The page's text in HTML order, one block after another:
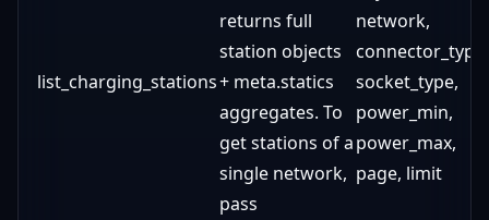
list_charging_stations
returns full
station objects
+ meta.statics
aggregates. To
get stations of a
single network,
pass
network,
connector_type,
socket_type,
power_min,
power_max,
page, limit